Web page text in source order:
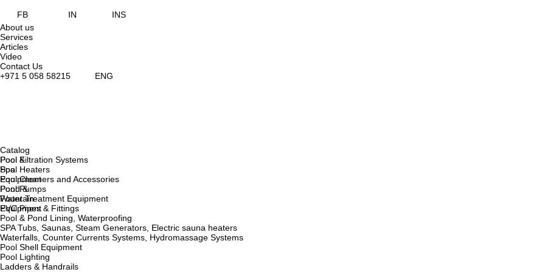
FB IN
INS
About us
Services
Articles
Video
Contact Us
+971 5 058 58215
ENG
Catalog
Pool &
Spa
Equipment
Pond &
Fountain
Equipment
Pool Filtration Systems
Pool Heaters
Pool Cleaners and Accessories
Pool Pumps
Water Treatment Equipment
PVC Pipes & Fittings
Pool & Pond Lining, Waterproofing
SPA Tubs, Saunas, Steam Generators, Electric sauna heaters
Waterfalls, Counter Currents Systems, Hydromassage Systems
Pool Shell Equipment
Pool Lighting
Ladders & Handrails